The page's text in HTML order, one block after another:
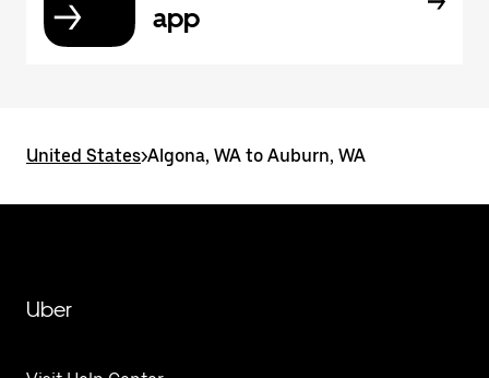
app
United States>Algona, WA to Auburn, WA
Uber